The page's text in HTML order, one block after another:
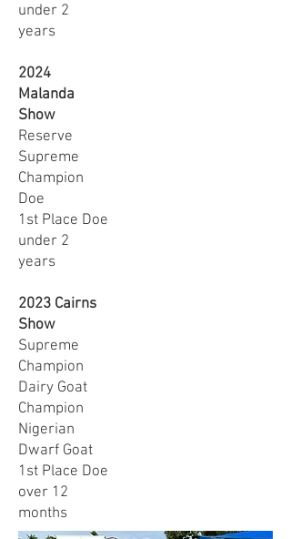
under 2
years
2024
Malanda
Show
Reserve
Supreme
Champion
Doe
1st Place Doe
under 2
years
2023 Cairns
Show
Supreme
Champion
Dairy Goat
Champion
Nigerian
Dwarf Goat
1st Place Doe
over 12
months